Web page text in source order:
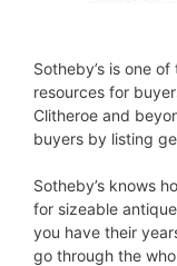
Sotheby’s is one
resources for
Clitheroe and
buyers by listing
Sotheby’s knows
for sizeable
you have their
go through the